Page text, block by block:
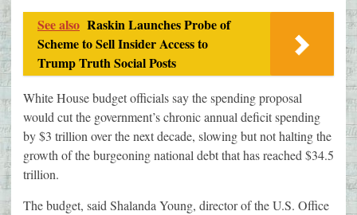
See also Raskin Launches Probe of
Scheme to Sell Insider Access to
Trump Truth Social Posts
White House budget officials say the spending proposal
would cut the government’s chronic annual deficit spending
by $3 trillion over the next decade, slowing but not halting the
growth of the burgeoning national debt that has reached $34.5
trillion.
The budget, said Shalanda Young, director of the U.S. Office